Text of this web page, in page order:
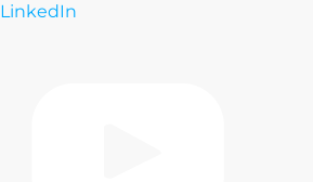
LinkedIn